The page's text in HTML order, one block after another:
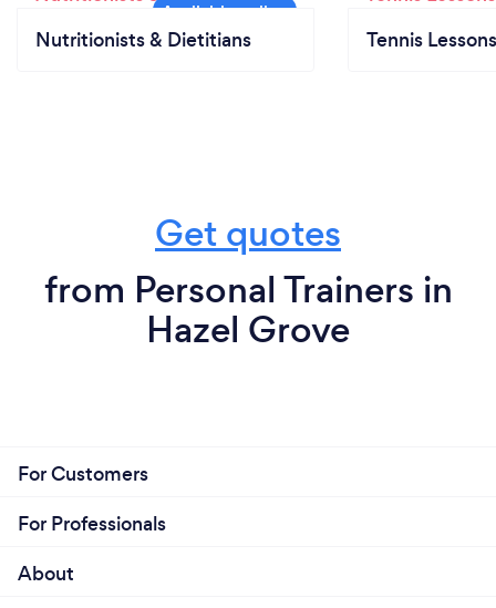
Nutritionists & Dietitians Tennis Lessons
Get quotes
from Personal Trainers in
Hazel Grove
For Customers
For Professionals
About